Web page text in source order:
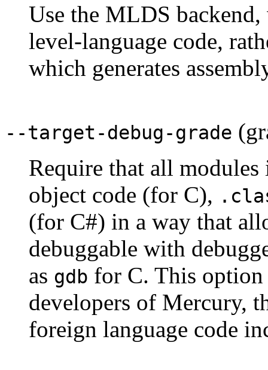
Use the MLDS
level-language code,
which generates
--target-debug-grade
Require that all
object code (for C),
(for C#) in a way that
debuggable with
as gdb for C. This
developers of Mercury,
foreign language code